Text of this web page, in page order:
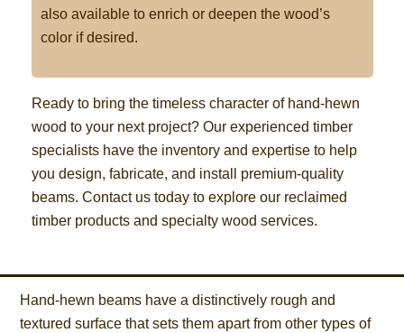
also available to enrich or deepen the wood’s
color if desired.
Ready to bring the timeless character of hand-hewn
wood to your next project? Our experienced timber
specialists have the inventory and expertise to help
you design, fabricate, and install premium-quality
beams. Contact us today to explore our reclaimed
timber products and specialty wood services.
Hand-hewn beams have a distinctively rough and
textured surface that sets them apart from other types of